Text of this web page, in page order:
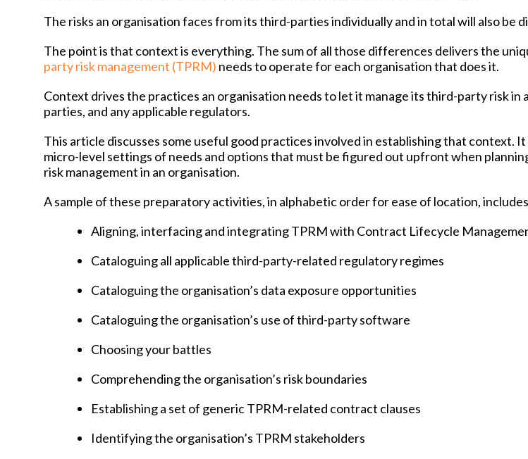
The risks an organisation faces from its third-parties individually and in total will also be
The point is that context is everything. The sum of all those differences delivers the
party risk management (TPRM) needs to operate for each organisation that does it.
Context drives the practices an organisation needs to let it manage its third-party risk in
parties, and any applicable regulators.
This article discusses some useful good practices involved in establishing that context.
micro-level settings of needs and options that must be figured out upfront when
risk management in an organisation.
A sample of these preparatory activities, in alphabetic order for ease of location,
Aligning, interfacing and integrating TPRM with Contract Lifecycle
Cataloguing all applicable third-party-related regulatory regimes
Cataloguing the organisation’s data exposure opportunities
Cataloguing the organisation’s use of third-party software
Choosing your battles
Comprehending the organisation’s risk boundaries
Establishing a set of generic TPRM-related contract clauses
Identifying the organisation’s TPRM stakeholders